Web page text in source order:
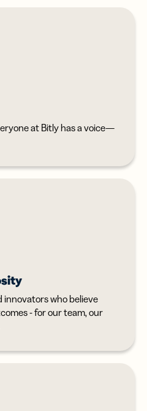
at Bitly has a voice—
innovators who believe
- for our team, our